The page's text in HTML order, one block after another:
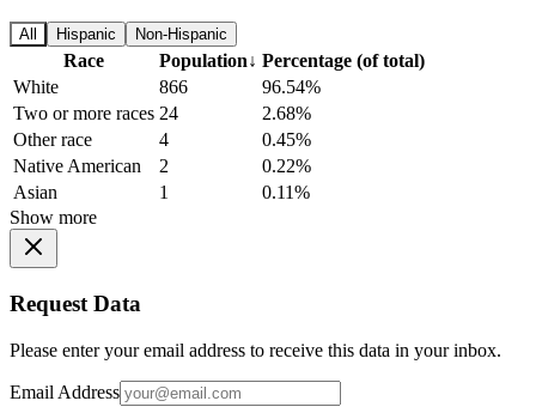
All Hispanic Non-Hispanic
Race Population↓ Percentage (of total)
White
866
96.54%
Two or more races 24
2.68%
Other race
4
0.45%
Native American
2
0.22%
Asian
1
0.11%
Show more
Request Data
Please enter your email address to receive this data in your inbox.
Email Address